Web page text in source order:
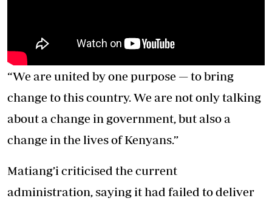
“We are united by one purpose — to bring
change to this country. We are not only talking
about a change in government, but also a
change in the lives of Kenyans.”
Matiang’i criticised the current
administration, saying it had failed to deliver